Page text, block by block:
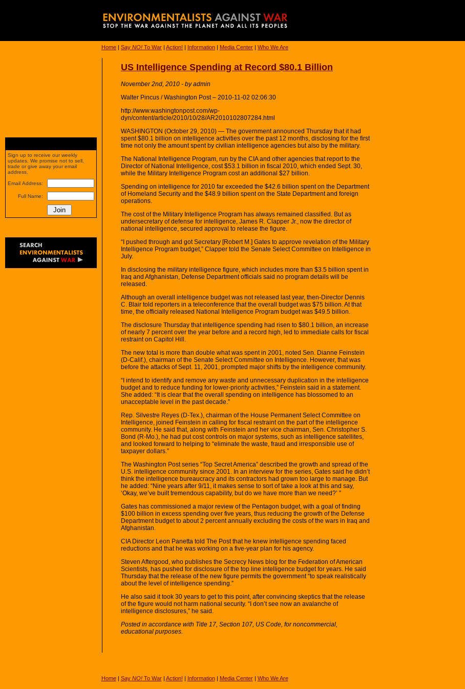
Home | Say NO! To War | Action! | Information | Media Center | Who We Are
US Intelligence Spending at Record $80.1 Billion
November 2nd, 2010 - by admin
Walter Pincus / Washington Post – 2010-11-02 02:06:30
http://www.washingtonpost.com/wp-
dyn/content/article/2010/10/28/AR2010102807284.html
WASHINGTON (October 29, 2010) — The government announced Thursday that it had
spent $80.1 billion on intelligence activities over the past 12 months, disclosing for the first
time not only the amount spent by civilian intelligence agencies but also by the military.
The National Intelligence Program, run by the CIA and other agencies that report to the
Director of National Intelligence, cost $53.1 billion in fiscal 2010, which ended Sept. 30,
while the Military Intelligence Program cost an additional $27 billion.
Spending on intelligence for 2010 far exceeded the $42.6 billion spent on the Department
of Homeland Security and the $48.9 billion spent on the State Department and foreign
operations.
The cost of the Military Intelligence Program has always remained classified. But as
undersecretary of defense for intelligence, James R. Clapper Jr., now the director of
national intelligence, secured approval to release the figure.
“I pushed through and got Secretary [Robert M.] Gates to approve revelation of the Military
Intelligence Program budget,” Clapper told the Senate Select Committee on Intelligence in
July.
In disclosing the military intelligence figure, which includes more than $3.5 billion spent in
Iraq and Afghanistan, Defense Department officials said no program details will be
released.
Although an overall intelligence budget was not released last year, then-Director Dennis
C. Blair told reporters in a teleconference that the overall budget was $75 billion. At that
time, the officially released National Intelligence Program budget was $49.5 billion.
The disclosure Thursday that intelligence spending had risen to $80.1 billion, an increase
of nearly 7 percent over the year before and a record high, led to immediate calls for fiscal
restraint on Capitol Hill.
The new total is more than double what was spent in 2001, noted Sen. Dianne Feinstein
(D-Calif.), chairman of the Senate Select Committee on Intelligence. However, that was
before the attacks of Sept. 11, 2001, prompted major shifts by the intelligence community.
“I intend to identify and remove any waste and unnecessary duplication in the intelligence
budget and to reduce funding for lower-priority activities,” Feinstein said in a statement.
She added: “It is clear that the overall spending on intelligence has blossomed to an
unacceptable level in the past decade.”
Rep. Silvestre Reyes (D-Tex.), chairman of the House Permanent Select Committee on
Intelligence, joined Feinstein in calling for fiscal restraint on the part of the intelligence
community. He said that, along with Feinstein and her vice chairman, Sen. Christopher S.
Bond (R-Mo.), he had put cost controls on major systems, such as intelligence satellites,
and looked forward to helping to “eliminate the waste, fraud and irresponsible use of
taxpayer dollars.”
The Washington Post series “Top Secret America” described the growth and spread of the
U.S. intelligence community since 2001. In an interview for the series, Gates said he didn’t
think the intelligence bureaucracy and its contractors had grown too large to manage. But
he added: “Nine years after 9/11, it makes sense to sort of take a look at this and say,
‘Okay, we’ve built tremendous capability, but do we have more than we need?’ ”
Gates has commissioned a major review of the Pentagon budget, with a goal of finding
$100 billion in excess spending over five years, thus reducing the growth of the Defense
Department budget to about 2 percent annually excluding the costs of the wars in Iraq and
Afghanistan.
CIA Director Leon Panetta told The Post that he knew intelligence spending faced
reductions and that he was working on a five-year plan for his agency.
Steven Aftergood, who publishes the Secrecy News blog for the Federation of American
Scientists, has pushed for disclosure of the top line intelligence budget for years. He said
Thursday that the release of the new figure permits the government “to speak realistically
about the level of intelligence spending.”
He also said it took 30 years to get to this point, after convincing skeptics that the release
of the figure would not harm national security. “I don’t see now an avalanche of
intelligence disclosures,” he said.
Posted in accordance with Title 17, Section 107, US Code, for noncommercial,
educational purposes.
Sign up to receive our weekly
updates. We promise not to sell,
trade or give away your email
address.
Email Address:
Full Name:
Home| Say NO!To War| Action! | Information| Media Center| Who We Are